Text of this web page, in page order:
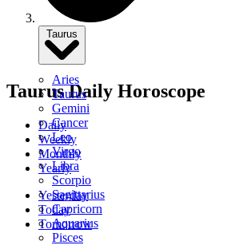
Taurus
Aries
Taurus
Gemini
Cancer
Leo
Virgo
Libra
Scorpio
Sagittarius
Capricorn
Aquarius
Pisces
Taurus Daily Horoscope
Daily
Weekly
Monthly
Yearly
Yesterday
Today
Tomorrow